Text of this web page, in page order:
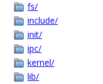
fs/
include/
init/
ipc/
kernel/
lib/